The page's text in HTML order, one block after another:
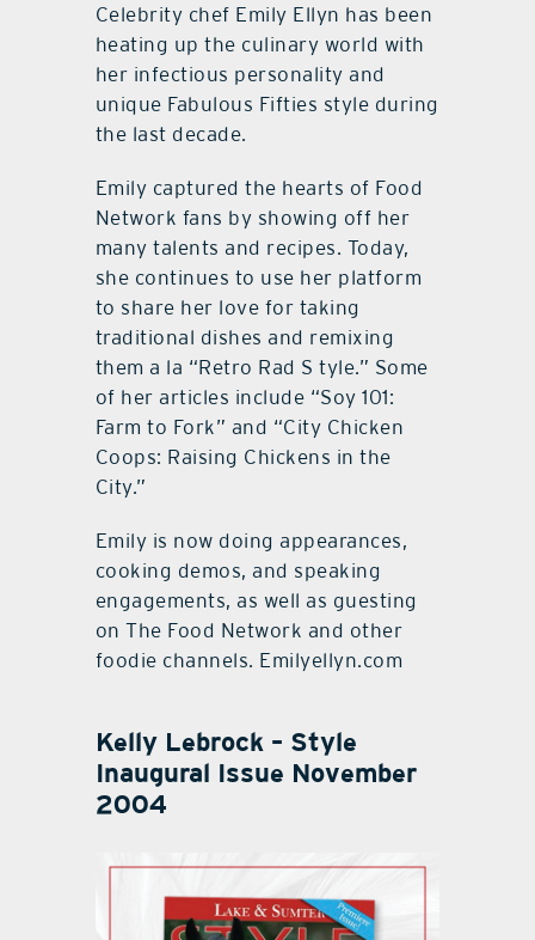
Celebrity chef Emily Ellyn has been
heating up the culinary world with
her infectious personality and
unique Fabulous Fifties style during
the last decade.
Emily captured the hearts of Food
Network fans by showing off her
many talents and recipes. Today,
she continues to use her platform
to share her love for taking
traditional dishes and remixing
them a la “Retro Rad S tyle.” Some
of her articles include “Soy 101:
Farm to Fork” and “City Chicken
Coops: Raising Chickens in the
City.”
Emily is now doing appearances,
cooking demos, and speaking
engagements, as well as guesting
on The Food Network and other
foodie channels. Emilyellyn.com
Kelly Lebrock – Style
Inaugural Issue November
2004